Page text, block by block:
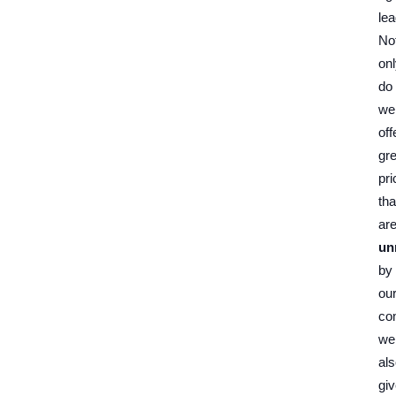
do
we
are
by
our
we